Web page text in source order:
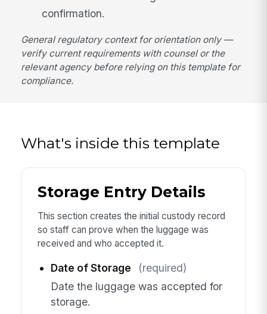
confirmation.
General regulatory context for orientation only —
verify current requirements with counsel or the
relevant agency before relying on this template for
compliance.
What's inside this template
Storage Entry Details
This section creates the initial custody record
so staff can prove when the luggage was
received and who accepted it.
Date of Storage
(required)
Date the luggage was accepted for
storage.